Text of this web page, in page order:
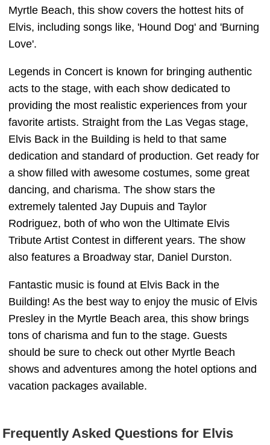
Myrtle Beach, this show covers the hottest hits of
Elvis, including songs like, 'Hound Dog' and 'Burning
Love'.
Legends in Concert is known for bringing authentic
acts to the stage, with each show dedicated to
providing the most realistic experiences from your
favorite artists. Straight from the Las Vegas stage,
Elvis Back in the Building is held to that same
dedication and standard of production. Get ready for
a show filled with awesome costumes, some great
dancing, and charisma. The show stars the
extremely talented Jay Dupuis and Taylor
Rodriguez, both of who won the Ultimate Elvis
Tribute Artist Contest in different years. The show
also features a Broadway star, Daniel Durston.
Fantastic music is found at Elvis Back in the
Building! As the best way to enjoy the music of Elvis
Presley in the Myrtle Beach area, this show brings
tons of charisma and fun to the stage. Guests
should be sure to check out other Myrtle Beach
shows and adventures among the hotel options and
vacation packages available.
Frequently Asked Questions for Elvis